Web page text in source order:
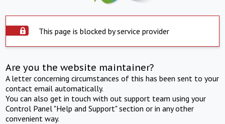
This page is blocked by service provider
Are you the website maintainer?
A letter concerning circumstances of this has been sent to your
contact email automatically.
You can also get in touch with out support team using your
Control Panel "Help and Support" section or in any other
convenient way.